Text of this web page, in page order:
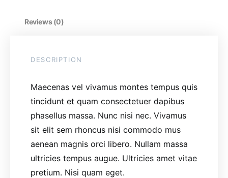
Reviews (0)
DESCRIPTION
Maecenas vel vivamus montes tempus quis
tincidunt et quam consectetuer dapibus
phasellus massa. Nunc nisi nec. Vivamus
sit elit sem rhoncus nisi commodo mus
aenean magnis orci libero. Nullam massa
ultricies tempus augue. Ultricies amet vitae
pretium. Nisi quam eget.